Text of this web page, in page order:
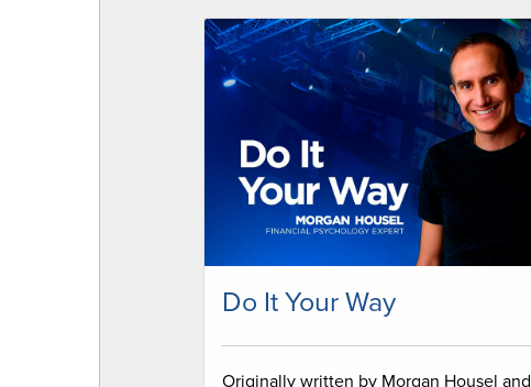
Do It Your Way
Originally written by Morgan Housel and